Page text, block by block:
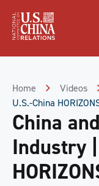
Content
Home Videos
U.S.-China
China
Industry